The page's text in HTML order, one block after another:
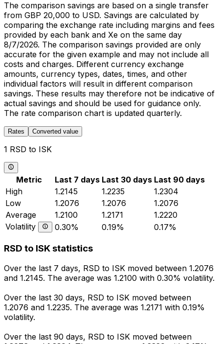
The comparison savings are based on a single transfer
from GBP 20,000 to USD. Savings are calculated by
comparing the exchange rate including margins and fees
provided by each bank and Xe on the same day
8/7/2026. The comparison savings provided are only
accurate for the given example and may not include all
costs and charges. Different currency exchange
amounts, currency types, dates, times, and other
individual factors will result in different comparison
savings. These results may therefore not be indicative of
actual savings and should be used for guidance only.
The rate comparison chart is updated quarterly.
Rates Converted value
1 RSD to ISK
Metric Last 7 days Last 30 days Last 90 days
High
1.2145 1.2235
1.2304
Low
1.2076 1.2076
1.2076
Average
1.2100 1.2171
1.2220
Volatility
0.30% 0.19% 0.17%
RSD to ISK statistics
Over the last 7 days, RSD to ISK moved between 1.2076
and 1.2145. The average was 1.2100 with 0.30% volatility.
Over the last 30 days, RSD to ISK moved between
1.2076 and 1.2235. The average was 1.2171 with 0.19%
volatility.
Over the last 90 days, RSD to ISK moved between